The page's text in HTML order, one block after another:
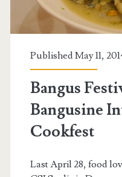
Published May 11,
Bangus
Bangusine
Cookfest
Last April 28, food